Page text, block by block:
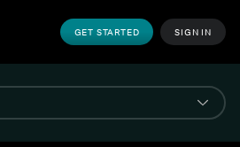
GET STARTED SIGN IN